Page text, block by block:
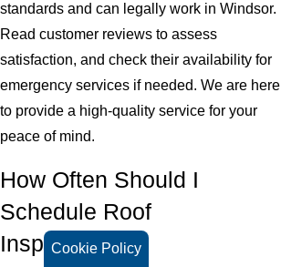
Cookie Policy
standards and can legally work in Windsor.
Read customer reviews to assess
satisfaction, and check their availability for
emergency services if needed. We are here
to provide a high-quality service for your
peace of mind.
How Often Should I
Schedule Roof
Inspections?